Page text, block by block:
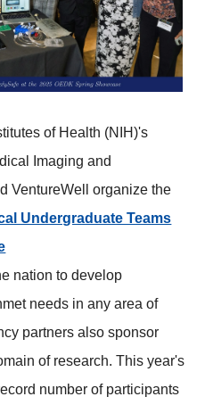
of Health (NIH)'s
Imaging and
VentureWell organize the
Undergraduate Teams
nation to develop
needs in any area of
partners also sponsor
of research. This year's
number of participants